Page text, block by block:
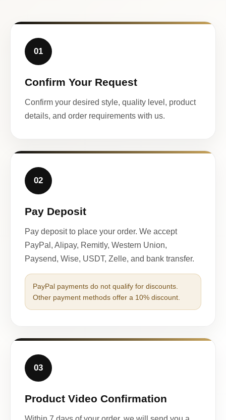
01
Confirm Your Request
Confirm your desired style, quality level, product
details, and order requirements with us.
02
Pay Deposit
Pay deposit to place your order. We accept
PayPal, Alipay, Remitly, Western Union,
Paysend, Wise, USDT, Zelle, and bank transfer.
PayPal payments do not qualify for discounts.
Other payment methods offer a 10% discount.
03
Product Video Confirmation